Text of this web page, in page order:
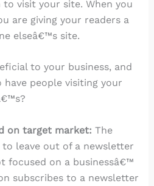
visit your site. When you
are giving your readers a
elseâ€™s site.
to your business, and
people visiting your
on target market: The
leave out of a newsletter
focused on a businessâ€™
subscribes to a newsletter